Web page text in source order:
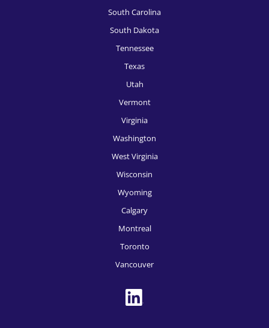
HR Recruitment, San Francisco
HR Recruitment, Tucson
HR Recruitment, Des Moines
South Carolina
South Dakota
Tennessee
Texas
Utah
Vermont
Virginia
Washington
West Virginia
Wisconsin
Wyoming
Calgary
Montreal
Toronto
Vancouver